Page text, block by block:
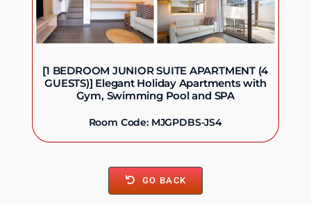
[1 BEDROOM JUNIOR SUITE APARTMENT (4
GUESTS)] Elegant Holiday Apartments with
Gym, Swimming Pool and SPA
Room Code: MJGPDBS-JS4
GO BACK